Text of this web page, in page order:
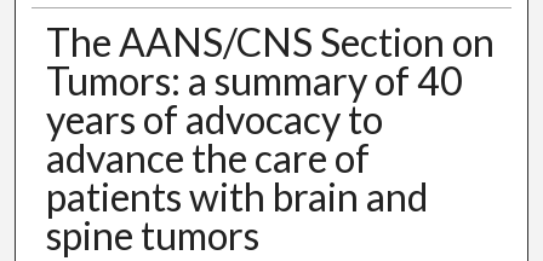
The AANS/CNS Section on
Tumors: a summary of 40
years of advocacy to
advance the care of
patients with brain and
spine tumors